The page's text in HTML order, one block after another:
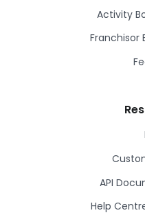
Activity
Franchisor
API
Help